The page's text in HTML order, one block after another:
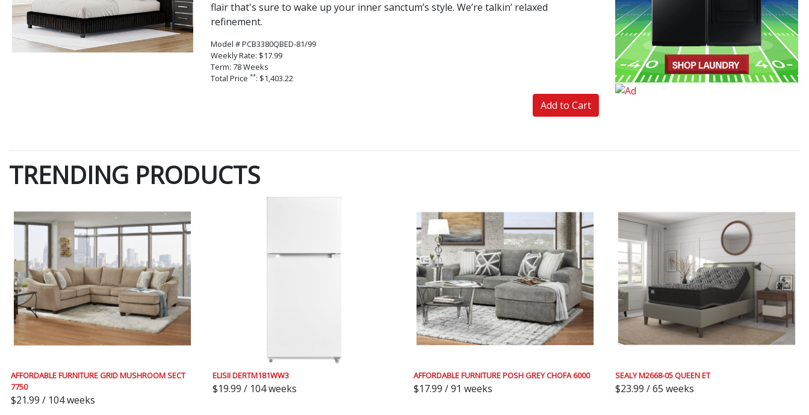
flair that's sure to wake up your inner sanctum’s style. We’re talkin’ relaxed
refinement.
Model # PCB3380QBED-81/99
Weekly Rate: $17.99
Term: 78 Weeks
Total Price **: $1,403.22
Add to Cart
TRENDING PRODUCTS
AFFORDABLE FURNITURE GRID MUSHROOM SECT
7750
$21.99 / 104 weeks
ELISII DERTM181WW3
$19.99 / 104 weeks
AFFORDABLE FURNITURE POSH GREY CHOFA 6000
$17.99 / 91 weeks
SEALY M2668-05 QUEEN ET
$23.99 / 65 weeks